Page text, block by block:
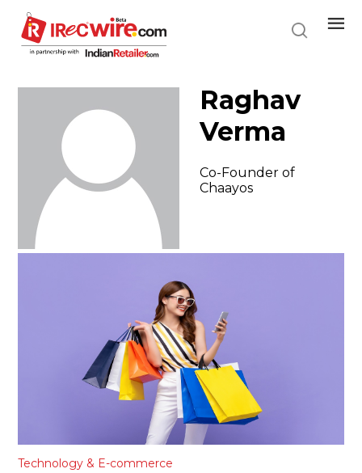
main
content
Raghav
Verma
Co-Founder of
Chaayos
Technology & E-commerce